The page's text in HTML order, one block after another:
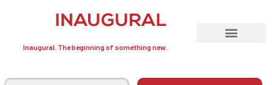
Inaugural. The beginning of something new.